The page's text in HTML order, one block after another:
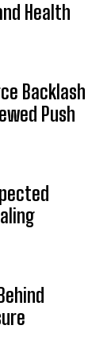
Health
Backlash
Push